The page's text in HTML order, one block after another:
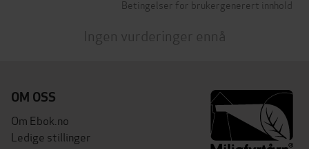
Betingelser for brukergenerert innhold
Ingen vurderinger ennå
OM OSS
Om Ebok.no
Ledige stillinger